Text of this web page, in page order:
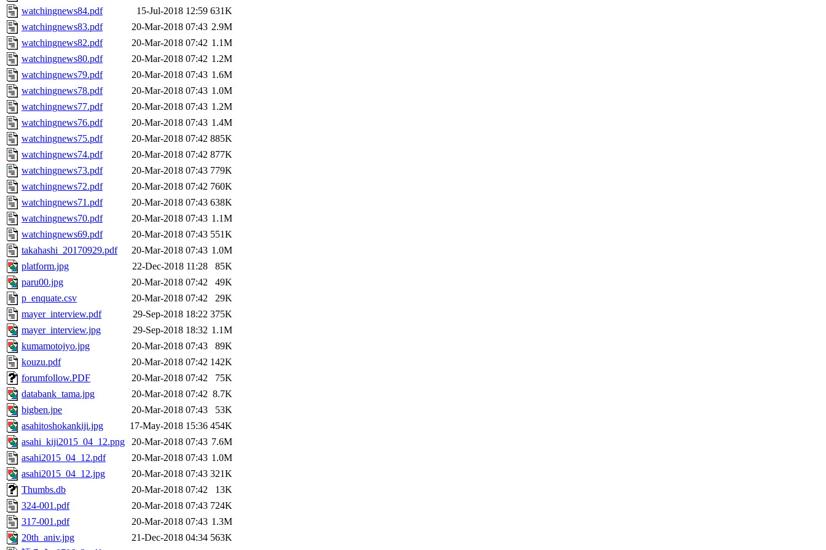
watchingnews84.pdf
15-Jul-2018 12:59 631K
watchingnews83.pdf
20-Mar-2018 07:43 2.9M
watchingnews82.pdf
20-Mar-2018 07:42 1.1M
watchingnews80.pdf
20-Mar-2018 07:42 1.2M
watchingnews79.pdf
20-Mar-2018 07:43 1.6M
watchingnews78.pdf
20-Mar-2018 07:43 1.0M
watchingnews77.pdf
20-Mar-2018 07:43 1.2M
watchingnews76.pdf
20-Mar-2018 07:43 1.4M
watchingnews75.pdf
20-Mar-2018 07:42 885K
watchingnews74.pdf
20-Mar-2018 07:42 877K
watchingnews73.pdf
20-Mar-2018 07:43 779K
watchingnews72.pdf
20-Mar-2018 07:42 760K
watchingnews71.pdf
20-Mar-2018 07:43 638K
watchingnews70.pdf
20-Mar-2018 07:43 1.1M
watchingnews69.pdf
20-Mar-2018 07:43 551K
takahashi_20170929.pdf
20-Mar-2018 07:43 1.0M
platform.jpg
22-Dec-2018 11:28
85K
paru00.jpg
20-Mar-2018 07:42
49K
p_enquate.csv
20-Mar-2018 07:42
29K
mayer_interview.pdf
29-Sep-2018 18:22 375K
mayer_interview.jpg
29-Sep-2018 18:32 1.1M
kumamotojyo.jpg
20-Mar-2018 07:43
89K
kouzu.pdf
20-Mar-2018 07:42 142K
forumfollow.PDF
20-Mar-2018 07:42
75K
databank_tama.jpg
20-Mar-2018 07:42 8.7K
bigben.jpe
20-Mar-2018 07:43
53K
asahitoshokankiji.jpg
17-May-2018 15:36 454K
asahi_kiji2015_04_12.png
20-Mar-2018 07:43 7.6M
asahi2015_04_12.pdf
20-Mar-2018 07:43 1.0M
asahi2015_04_12.jpg
20-Mar-2018 07:43 321K
Thumbs.db
20-Mar-2018 07:42
13K
324-001.pdf
20-Mar-2018 07:43 724K
317-001.pdf
20-Mar-2018 07:43 1.3M
20th_aniv.jpg
21-Dec-2018 04:34 563K